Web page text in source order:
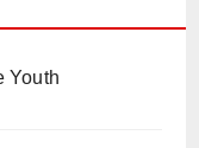
Youth